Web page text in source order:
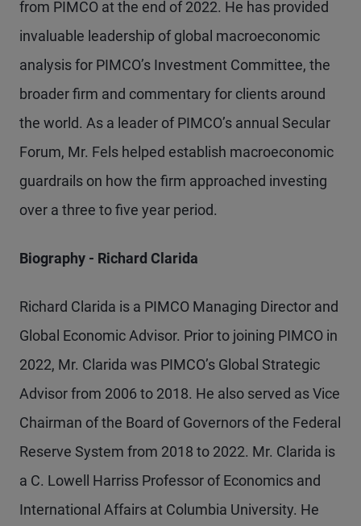
from PIMCO at the end of 2022. He has provided
invaluable leadership of global macroeconomic
analysis for PIMCO’s Investment Committee, the
broader firm and commentary for clients around
the world. As a leader of PIMCO’s annual Secular
Forum, Mr. Fels helped establish macroeconomic
guardrails on how the firm approached investing
over a three to five year period.
Biography - Richard Clarida
Richard Clarida is a PIMCO Managing Director and
Global Economic Advisor. Prior to joining PIMCO in
2022, Mr. Clarida was PIMCO’s Global Strategic
Advisor from 2006 to 2018. He also served as Vice
Chairman of the Board of Governors of the Federal
Reserve System from 2018 to 2022. Mr. Clarida is
a C. Lowell Harriss Professor of Economics and
International Affairs at Columbia University. He